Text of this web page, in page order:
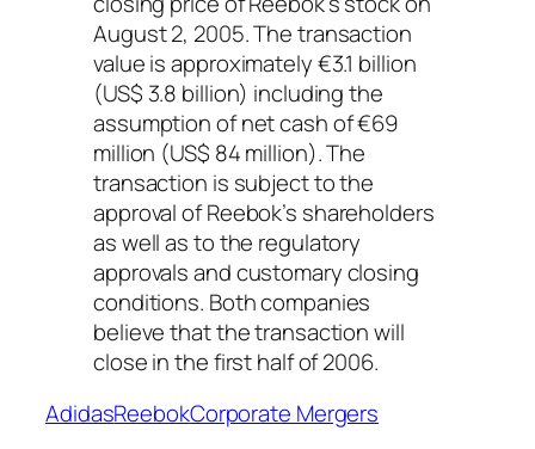
August 2, 2005. The transaction
value is approximately €3.1 billion
(US$ 3.8 billion) including the
assumption of net cash of €69
million (US$ 84 million). The
transaction is subject to the
approval of Reebok’s shareholders
as well as to the regulatory
approvals and customary closing
conditions. Both companies
believe that the transaction will
close in the first half of 2006.
AdidasReebokCorporate Mergers